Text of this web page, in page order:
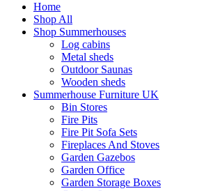
Home
Shop All
Shop Summerhouses
Log cabins
Metal sheds
Outdoor Saunas
Wooden sheds
Summerhouse Furniture UK
Bin Stores
Fire Pits
Fire Pit Sofa Sets
Fireplaces And Stoves
Garden Gazebos
Garden Office
Garden Storage Boxes